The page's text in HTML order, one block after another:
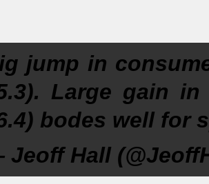
jump in
Large gain
bodes well for
Hall